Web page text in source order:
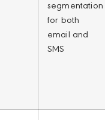
segmentation
for both
email and
SMS